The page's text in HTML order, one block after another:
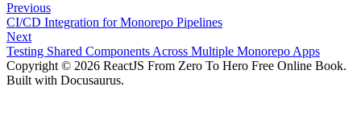
Previous
CI/CD Integration for Monorepo Pipelines
Next
Testing Shared Components Across Multiple Monorepo Apps
Copyright © 2026 ReactJS From Zero To Hero Free Online Book.
Built with Docusaurus.